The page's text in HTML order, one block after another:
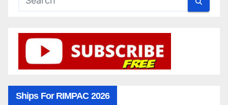
Ships For RIMPAC 2026